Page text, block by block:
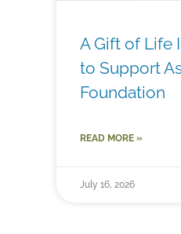
A Gift of Life
to Support
Foundation
READ MORE »
July 16, 2026